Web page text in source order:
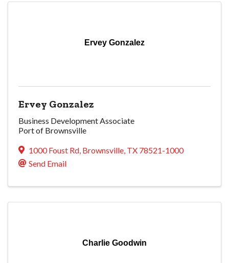
Ervey Gonzalez
Ervey Gonzalez
Business Development Associate
Port of Brownsville
1000 Foust Rd, Brownsville, TX 78521-1000
Send Email
Charlie Goodwin